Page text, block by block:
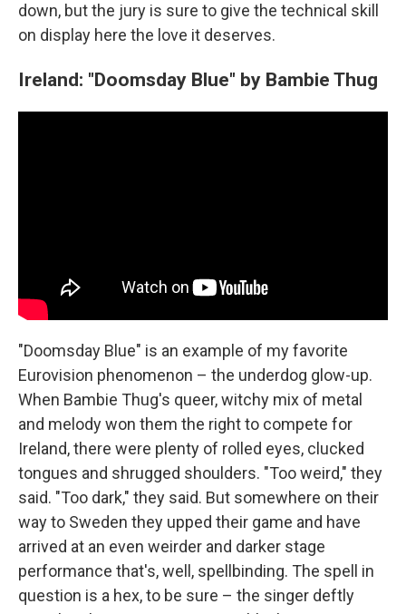
down, but the jury is sure to give the technical skill
on display here the love it deserves.
Ireland: "Doomsday Blue" by Bambie Thug
"Doomsday Blue" is an example of my favorite
Eurovision phenomenon – the underdog glow-up.
When Bambie Thug's queer, witchy mix of metal
and melody won them the right to compete for
Ireland, there were plenty of rolled eyes, clucked
tongues and shrugged shoulders. "Too weird," they
said. "Too dark," they said. But somewhere on their
way to Sweden they upped their game and have
arrived at an even weirder and darker stage
performance that's, well, spellbinding. The spell in
question is a hex, to be sure – the singer deftly